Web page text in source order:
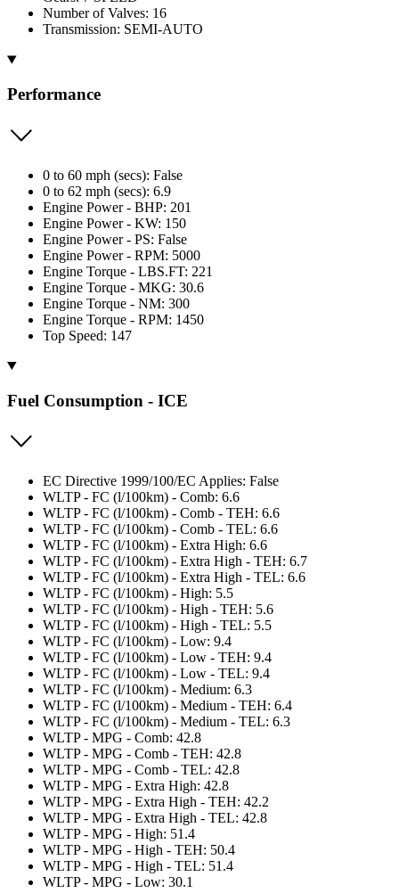
Number of Valves: 16
Transmission: SEMI-AUTO
Performance
0 to 60 mph (secs): False
0 to 62 mph (secs): 6.9
Engine Power - BHP: 201
Engine Power - KW: 150
Engine Power - PS: False
Engine Power - RPM: 5000
Engine Torque - LBS.FT: 221
Engine Torque - MKG: 30.6
Engine Torque - NM: 300
Engine Torque - RPM: 1450
Top Speed: 147
Fuel Consumption - ICE
EC Directive 1999/100/EC Applies: False
WLTP - FC (l/100km) - Comb: 6.6
WLTP - FC (l/100km) - Comb - TEH: 6.6
WLTP - FC (l/100km) - Comb - TEL: 6.6
WLTP - FC (l/100km) - Extra High: 6.6
WLTP - FC (l/100km) - Extra High - TEH: 6.7
WLTP - FC (l/100km) - Extra High - TEL: 6.6
WLTP - FC (l/100km) - High: 5.5
WLTP - FC (l/100km) - High - TEH: 5.6
WLTP - FC (l/100km) - High - TEL: 5.5
WLTP - FC (l/100km) - Low: 9.4
WLTP - FC (l/100km) - Low - TEH: 9.4
WLTP - FC (l/100km) - Low - TEL: 9.4
WLTP - FC (l/100km) - Medium: 6.3
WLTP - FC (l/100km) - Medium - TEH: 6.4
WLTP - FC (l/100km) - Medium - TEL: 6.3
WLTP - MPG - Comb: 42.8
WLTP - MPG - Comb - TEH: 42.8
WLTP - MPG - Comb - TEL: 42.8
WLTP - MPG - Extra High: 42.8
WLTP - MPG - Extra High - TEH: 42.2
WLTP - MPG - Extra High - TEL: 42.8
WLTP - MPG - High: 51.4
WLTP - MPG - High - TEH: 50.4
WLTP - MPG - High - TEL: 51.4
WLTP - MPG - Low: 30.1